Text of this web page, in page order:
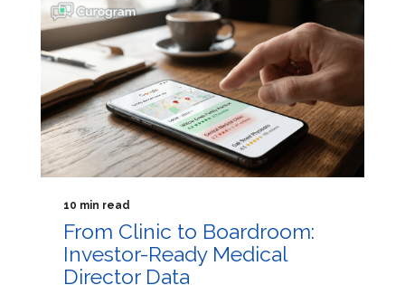
10 min read
From Clinic to Boardroom:
Investor-Ready Medical
Director Data